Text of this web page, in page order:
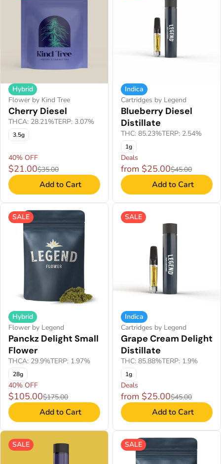
Hybrid
Flower by Kind Tree
Cherry Diesel
THCA: 28.21%TERP: 3.07%
3.5g
40% OFF
$21.00$35.00
Add to Cart
Indica
Cartridges by Legend
Blueberry Diesel
Distillate
THC: 85.23%TERP: 2.54%
1g
Deals
from $25.00$45.00
Add to Cart
SALE
Hybrid
Flower by Legend
Panckz Delight Small
Flower
THCA: 29.9%TERP: 1.97%
28g
40% OFF
$105.00$175.00
Add to Cart
SALE
Indica
Cartridges by Legend
Grape Cream Delight
Distillate
THC: 85.88%TERP: 1.9%
1g
Deals
from $25.00$45.00
Add to Cart
SALE SALE